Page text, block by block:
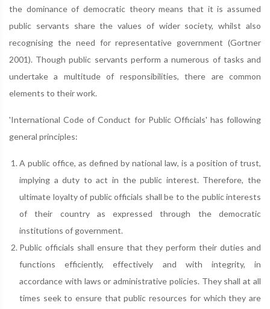
the dominance of democratic theory means that it is assumed
public servants share the values of wider society, whilst also
recognising the need for representative government (Gortner
2001). Though public servants perform a numerous of tasks and
undertake a multitude of responsibilities, there are common
elements to their work.
'International Code of Conduct for Public Officials' has following
general principles:
A public office, as defined by national law, is a position of trust,
implying a duty to act in the public interest. Therefore, the
ultimate loyalty of public officials shall be to the public interests
of their country as expressed through the democratic
institutions of government.
Public officials shall ensure that they perform their duties and
functions efficiently, effectively and with integrity, in
accordance with laws or administrative policies. They shall at all
times seek to ensure that public resources for which they are